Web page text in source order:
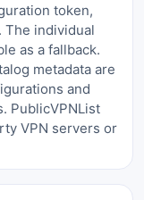
token,
The individual
as a fallback.
metadata are
and
PublicVPNList
VPN servers or